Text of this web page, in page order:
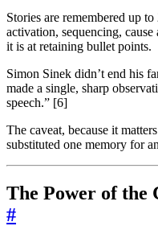
Stories are remembered up
activation, sequencing,
it is at retaining bullet points.
Simon Sinek didn’t end his
made a single, sharp
speech.” [6]
The caveat, because it
substituted one memory for
The Power of the
#